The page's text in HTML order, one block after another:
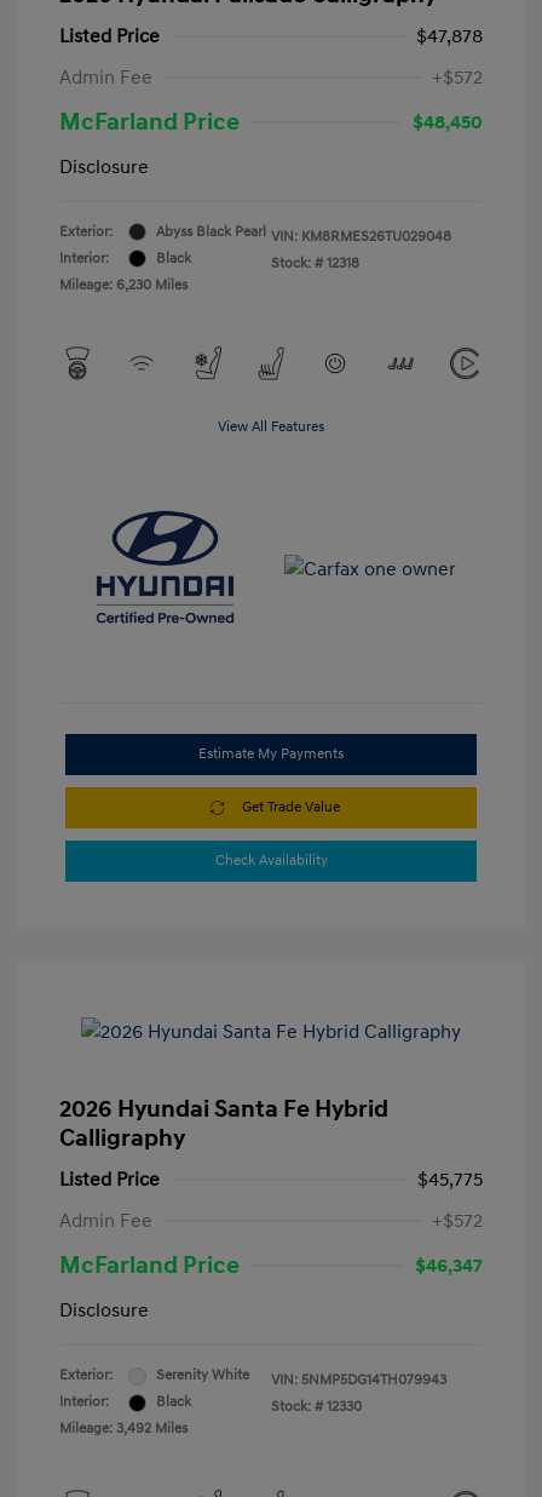
Listed Price
$47,878
Admin Fee
+$572
McFarland Price
$48,450
Disclosure
Exterior:
Abyss Black Pearl
Interior:
Black
Mileage: 6,230 Miles
VIN: KM8RMES26TU029048
Stock: # 12318
View All Features
Estimate My Payments
Get Trade Value
Check Availability
2026 Hyundai Santa Fe Hybrid
Calligraphy
Listed Price
$45,775
Admin Fee
+$572
McFarland Price
$46,347
Disclosure
Exterior:
Serenity White
Interior:
Black
Mileage: 3,492 Miles
VIN: 5NMP5DG14TH079943
Stock: # 12330